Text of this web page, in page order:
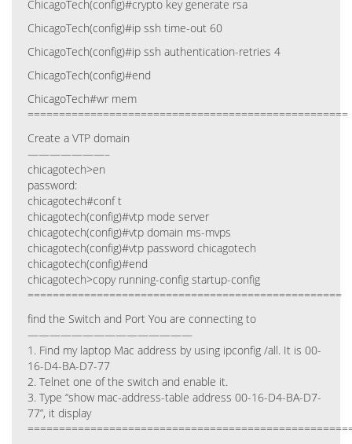
ChicagoTech(config)#crypto key generate rsa
ChicagoTech(config)#ip ssh time-out 60
ChicagoTech(config)#ip ssh authentication-retries 4
ChicagoTech(config)#end
ChicagoTech#wr mem
===================================================
Create a VTP domain
———————–
chicagotech>en
password:
chicagotech#conf t
chicagotech(config)#vtp mode server
chicagotech(config)#vtp domain ms-mvps
chicagotech(config)#vtp password chicagotech
chicagotech(config)#end
chicagotech>copy running-config startup-config
==================================================
find the Switch and Port You are connecting to
———————————————
1. Find my laptop Mac address by using ipconfig /all. It is 00-
16-D4-BA-D7-77
2. Telnet one of the switch and enable it.
3. Type “show mac-address-table address 00-16-D4-BA-D7-
77”, it display